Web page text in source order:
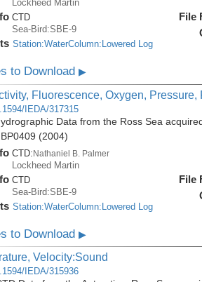
Lockheed Martin
CTD
Sea-Bird:SBE-9
Station:WaterColumn:Lowered Log
File
to Download▶
Fluorescence, Oxygen,
IEDA/317315
Data from the Ross Sea
(2004)
CTD:Nathaniel B. Palmer
Lockheed Martin
CTD
Sea-Bird:SBE-9
Station:WaterColumn:Lowered Log
File
to Download▶
Velocity:Sound
IEDA/315936